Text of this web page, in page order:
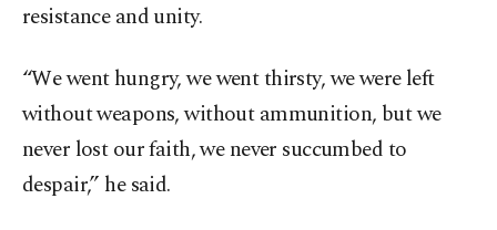
resistance and unity.
“We went hungry, we went thirsty, we were left
without weapons, without ammunition, but we
never lost our faith, we never succumbed to
despair,” he said.